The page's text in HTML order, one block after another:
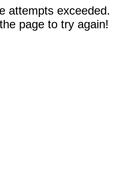
attempts exceeded.
page to try again!